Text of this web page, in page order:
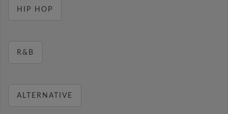
HIP HOP
R&B
ALTERNATIVE